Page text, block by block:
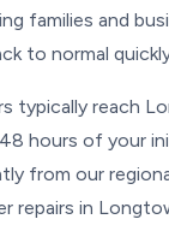
families and
to normal
typically reach
hours of your
from our
repairs in